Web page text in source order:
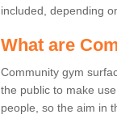
included, depending
What are
Community gym
the public to make
people, so the aim in